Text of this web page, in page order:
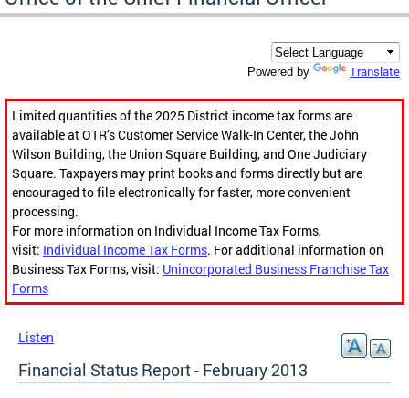
Powered by Translate
Limited quantities of the 2025 District income tax forms are
available at OTR’s Customer Service Walk-In Center, the John
Wilson Building, the Union Square Building, and One Judiciary
Square. Taxpayers may print books and forms directly but are
encouraged to file electronically for faster, more convenient
processing.
For more information on Individual Income Tax Forms,
visit: Individual Income Tax Forms. For additional information on
Business Tax Forms, visit: Unincorporated Business Franchise Tax
Forms
Listen
Financial Status Report - February 2013